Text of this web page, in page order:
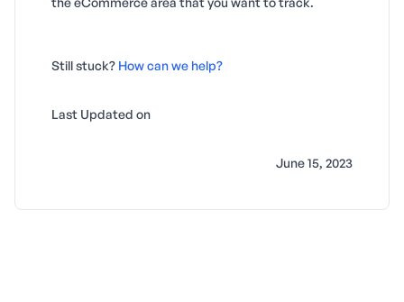
Still stuck? How can we help?
Last Updated on
June 15, 2023